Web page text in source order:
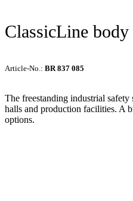
ClassicLine
Article-No.: BR 837 085
The freestanding industrial
halls and production facilities. A
options.